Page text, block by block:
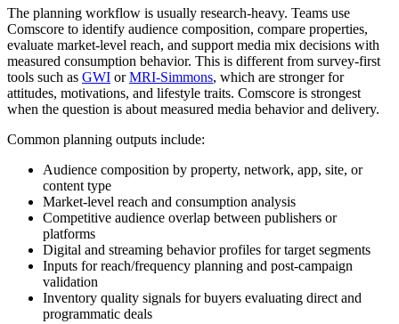
The planning workflow is usually research-heavy. Teams use
Comscore to identify audience composition, compare properties,
evaluate market-level reach, and support media mix decisions with
measured consumption behavior. This is different from survey-first
tools such as GWI orMRI-Simmons, which are stronger for
attitudes, motivations, and lifestyle traits. Comscore is strongest
when the question is about measured media behavior and delivery.
Common planning outputs include:
Audience composition by property, network, app, site, or
content type
Market-level reach and consumption analysis
Competitive audience overlap between publishers or
platforms
Digital and streaming behavior profiles for target segments
Inputs for reach/frequency planning and post-campaign
validation
Inventory quality signals for buyers evaluating direct and
programmatic deals